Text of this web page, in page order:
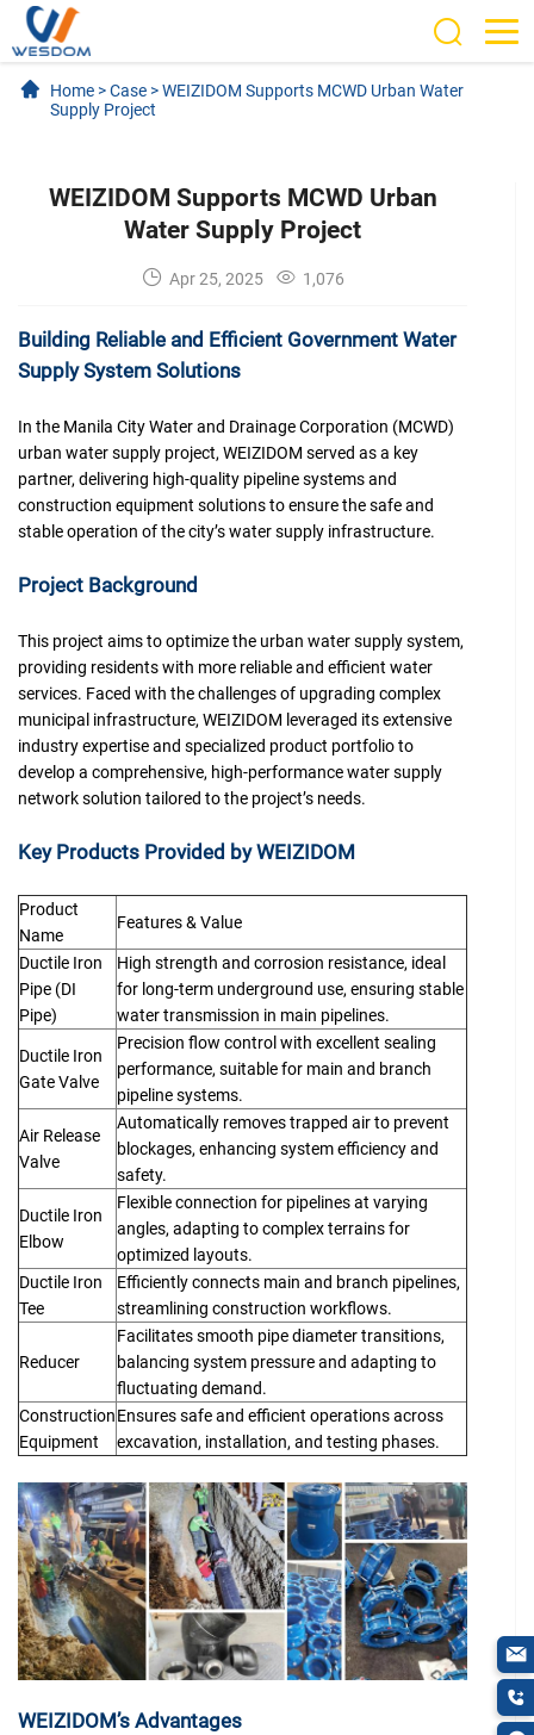
Home >Case >WEIZIDOM Supports MCWD Urban Water
Supply Project
WEIZIDOM Supports MCWD Urban
Water Supply Project
Apr 25, 2025 1,076
Building Reliable and Efficient Government Water
Supply System Solutions
In the Manila City Water and Drainage Corporation (MCWD)
urban water supply project, WEIZIDOM served as a key
partner, delivering high-quality pipeline systems and
construction equipment solutions to ensure the safe and
stable operation of the city’s water supply infrastructure.
Project Background
This project aims to optimize the urban water supply system,
providing residents with more reliable and efficient water
services. Faced with the challenges of upgrading complex
municipal infrastructure, WEIZIDOM leveraged its extensive
industry expertise and specialized product portfolio to
develop a comprehensive, high-performance water supply
network solution tailored to the project’s needs.
Key Products Provided by WEIZIDOM
Product
Name
Features & Value
Ductile Iron
Pipe (DI
Pipe)
High strength and corrosion resistance, ideal
for long-term underground use, ensuring stable
water transmission in main pipelines.
Ductile Iron
Gate Valve
Precision flow control with excellent sealing
performance, suitable for main and branch
pipeline systems.
Air Release
Valve
Automatically removes trapped air to prevent
blockages, enhancing system efficiency and
safety.
Ductile Iron
Elbow
Flexible connection for pipelines at varying
angles, adapting to complex terrains for
optimized layouts.
Ductile Iron
Tee
Efficiently connects main and branch pipelines,
streamlining construction workflows.
Reducer
Facilitates smooth pipe diameter transitions,
balancing system pressure and adapting to
fluctuating demand.
Construction
Equipment
Ensures safe and efficient operations across
excavation, installation, and testing phases.
WEIZIDOM’s Advantages